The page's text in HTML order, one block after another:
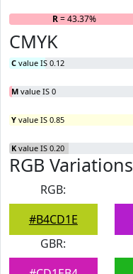
R= 43.37%
CMYK
C value IS 0.12
M value IS 0
Y value IS 0.85
K value IS 0.20
RGB Variations
RGB:
#B4CD1E
GBR: